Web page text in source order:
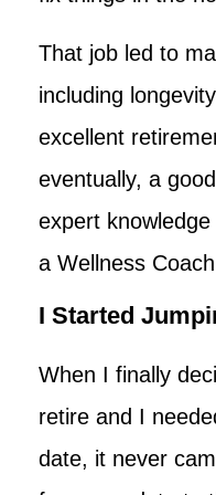
That job led to
including
excellent
eventually, a
expert
a Wellness
I Started
When I finally
retire and I
date, it never